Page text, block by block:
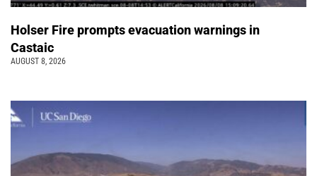
Holser Fire prompts evacuation warnings in
Castaic
AUGUST 8, 2026